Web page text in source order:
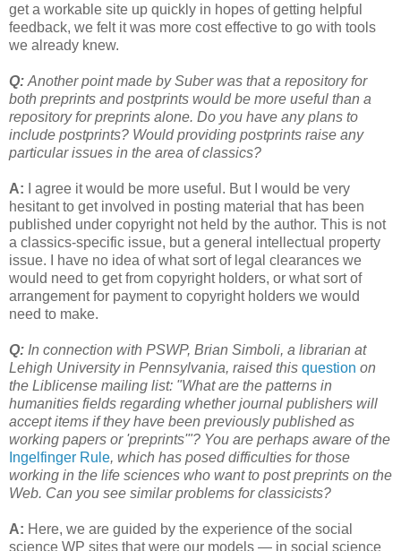
get a workable site up quickly in hopes of getting helpful
feedback, we felt it was more cost effective to go with tools
we already knew.
Q: Another point made by Suber was that a repository for
both preprints and postprints would be more useful than a
repository for preprints alone. Do you have any plans to
include postprints? Would providing postprints raise any
particular issues in the area of classics?
A:
I agree it would be more useful. But I would be very
hesitant to get involved in posting material that has been
published under copyright not held by the author. This is not
a classics-specific issue, but a general intellectual property
issue. I have no idea of what sort of legal clearances we
would need to get from copyright holders, or what sort of
arrangement for payment to copyright holders we would
need to make.
Q: In connection with PSWP, Brian Simboli, a librarian at
Lehigh University in Pennsylvania, raised this question on
the Liblicense mailing list: "What are the patterns in
humanities fields regarding whether journal publishers will
accept items if they have been previously published as
working papers or 'preprints'"? You are perhaps aware of the
Ingelfinger Rule, which has posed difficulties for those
working in the life sciences who want to post preprints on the
Web. Can you see similar problems for classicists?
A: Here, we are guided by the experience of the social
science WP sites that were our models — in social science